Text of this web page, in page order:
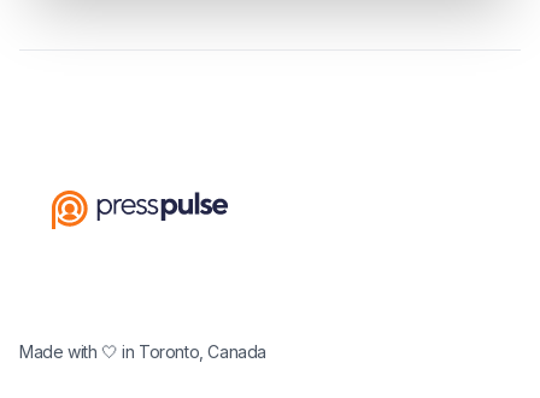
Made with 🤍 in Toronto, Canada